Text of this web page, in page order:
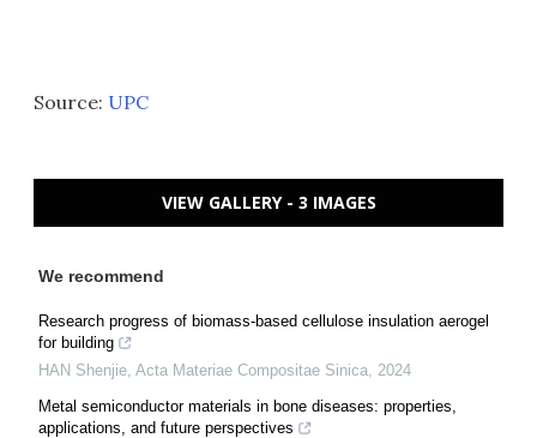
Source: UPC
VIEW GALLERY - 3 IMAGES
We recommend
Research progress of biomass-based cellulose insulation aerogel
for building
HAN Shenjie Acta Materiae Compositae Sinica 2024
Metal semiconductor materials in bone diseases: properties,
applications, and future perspectives